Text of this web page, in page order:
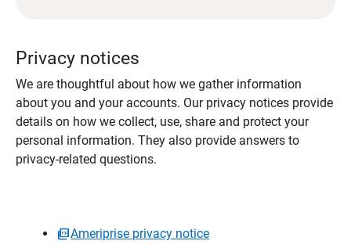
Privacy notices
We are thoughtful about how we gather information
about you and your accounts. Our privacy notices provide
details on how we collect, use, share and protect your
personal information. They also provide answers to
privacy-related questions.
Ameriprise privacy notice